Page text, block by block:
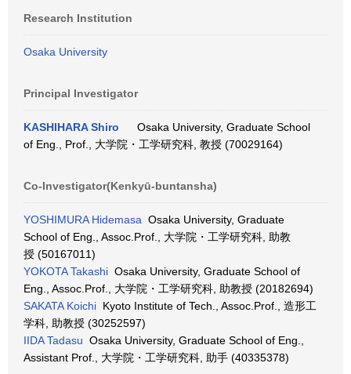
Research Institution
Osaka University
Principal Investigator
KASHIHARA Shiro
Osaka University, Graduate School
of Eng., Prof., 大学院・工学研究科, 教授 (70029164)
Co-Investigator(Kenkyū-buntansha)
YOSHIMURA Hidemasa Osaka University, Graduate
School of Eng., Assoc.Prof., 大学院・工学研究科, 助教
授 (50167011)
YOKOTA Takashi Osaka University, Graduate School of
Eng., Assoc.Prof., 大学院・工学研究科, 助教授 (20182694)
SAKATA Koichi Kyoto Institute of Tech., Assoc.Prof., 造形工
学科, 助教授 (30252597)
IIDA Tadasu Osaka University, Graduate School of Eng.,
Assistant Prof., 大学院・工学研究科, 助手 (40335378)